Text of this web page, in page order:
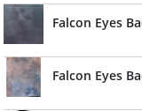
Falcon Eyes
Falcon Eyes